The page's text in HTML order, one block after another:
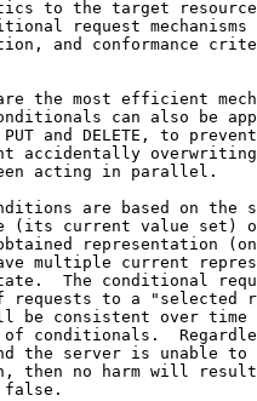
to the target
request mechanisms
and conformance
the most efficient
can also be
and DELETE, to
accidentally
acting in parallel.
are based on the
(its current value set)
representation
multiple current
The conditional
requests to a "selected
be consistent over
conditionals.
the server is unable to
then no harm will